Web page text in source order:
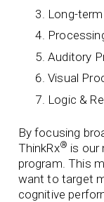
Long-
Auditory
Visual
Logic &
By focusing
ThinkRx® is our
program. This
want to target
cognitive